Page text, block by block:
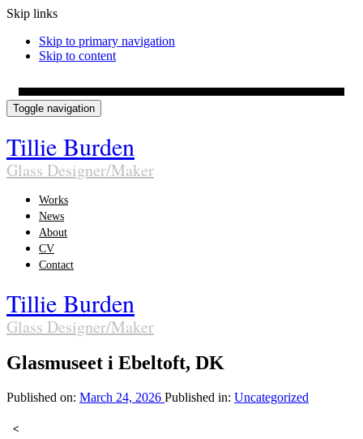
Skip links
Skip to primary navigation
Skip to content
Toggle navigation
Tillie Burden
Glass Designer/Maker
Works
News
About
CV
Contact
Tillie Burden
Glass Designer/Maker
Glasmuseet i Ebeltoft, DK
Published on: March 24, 2026 Published in: Uncategorized
<